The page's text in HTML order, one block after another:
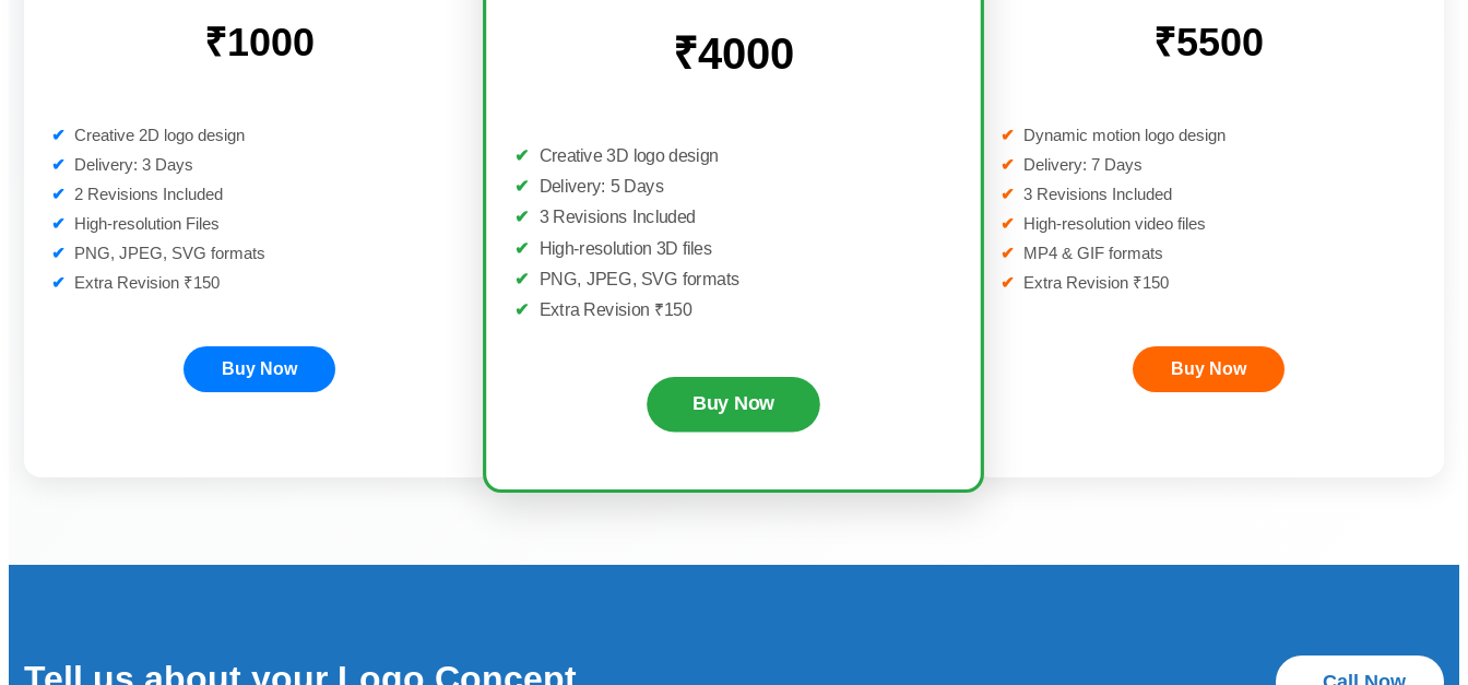
₹1000
✔ Creative 2D logo design
✔ Delivery: 3 Days
✔ 2 Revisions Included
✔ High-resolution Files
✔ PNG, JPEG, SVG formats
✔ Extra Revision ₹150
Buy Now
₹4000
✔ Creative 3D logo design
✔
Delivery: 5 Days
✔
3 Revisions Included
✔ High-resolution 3D files
✔ PNG, JPEG, SVG formats
✔ Extra Revision ₹150
Buy Now
₹5500
✔ Dynamic motion logo design
✔ Delivery: 7 Days
✔ 3 Revisions Included
✔ High-resolution video files
✔ MP4 & GIF formats
✔ Extra Revision ₹150
Buy Now